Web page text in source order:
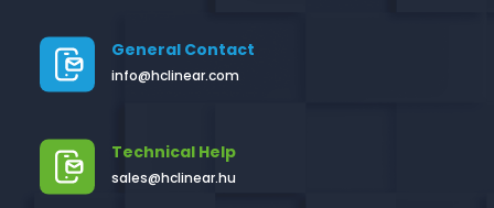
General Contact
info@hclinear.com
Technical Help
sales@hclinear.hu